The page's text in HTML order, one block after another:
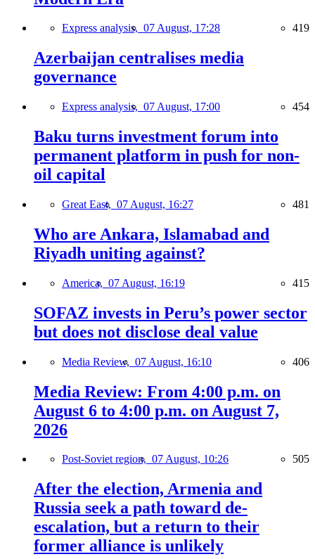
Express analysis, 07 August, 17:28 419
Azerbaijan centralises media
governance
Express analysis, 07 August, 17:00 454
Baku turns investment forum into
permanent platform in push for non-
oil capital
Great East, 07 August, 16:27 481
Who are Ankara, Islamabad and
Riyadh uniting against?
America, 07 August, 16:19 415
SOFAZ invests in Peru’s power sector
but does not disclose deal value
Media Review, 07 August, 16:10 406
Media Review: From 4:00 p.m. on
August 6 to 4:00 p.m. on August 7,
2026
Post-Soviet region, 07 August, 10:26 505
After the election, Armenia and
Russia seek a path toward de-
escalation, but a return to their
former alliance is unlikely